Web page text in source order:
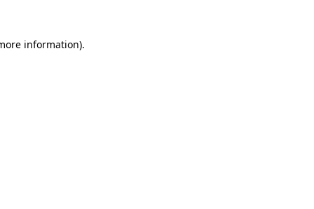
information).